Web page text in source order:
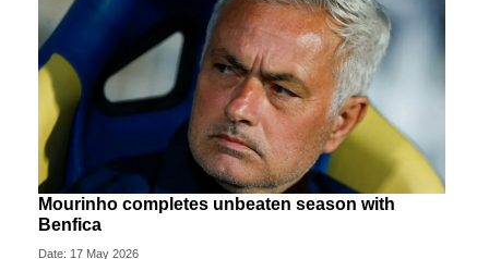
Mourinho completes unbeaten season with
Benfica
Date: 17 May 2026